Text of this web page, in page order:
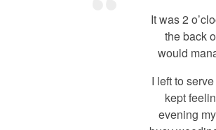
It was 2
the back
would
I left to
kept
evening